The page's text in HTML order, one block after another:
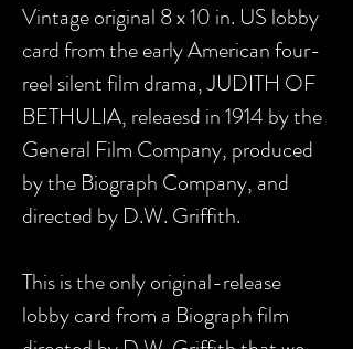
Vintage original 8 x 10 in. US lobby
card from the early American four-
reel silent film drama, JUDITH OF
BETHULIA, releaesd in 1914 by the
General Film Company, produced
by the Biograph Company, and
directed by D.W. Griffith.
This is the only original-release
lobby card from a Biograph film